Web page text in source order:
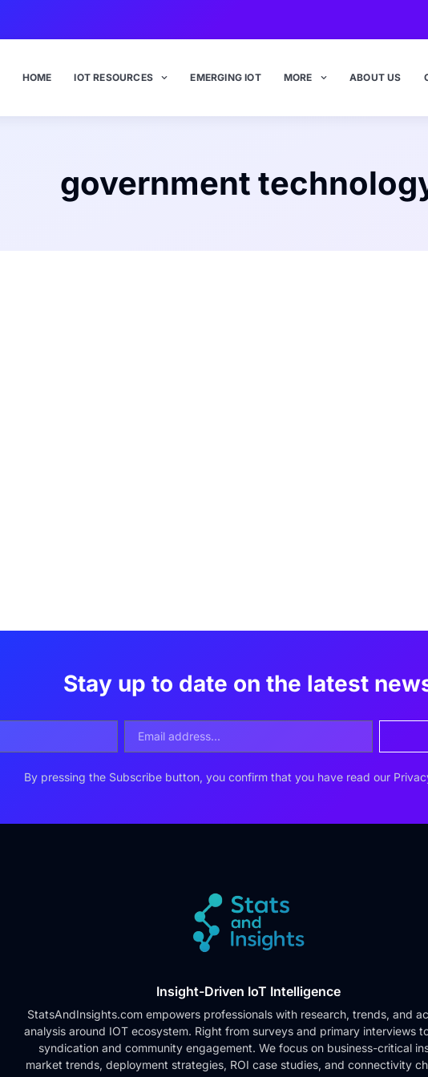
HOME IOT RESOURCES EMERGING IOT MORE ABOUT US
government
Stay up to date on the latest
By pressing the Subscribe button, you confirm that you have read our
Insight-Driven IoT Intelligence
StatsAndInsights.com empowers professionals with research, trends, and
analysis around IOT ecosystem. Right from surveys and primary interviews
syndication and community engagement. We focus on business-critical
market trends, deployment strategies, ROI case studies, and connectivity